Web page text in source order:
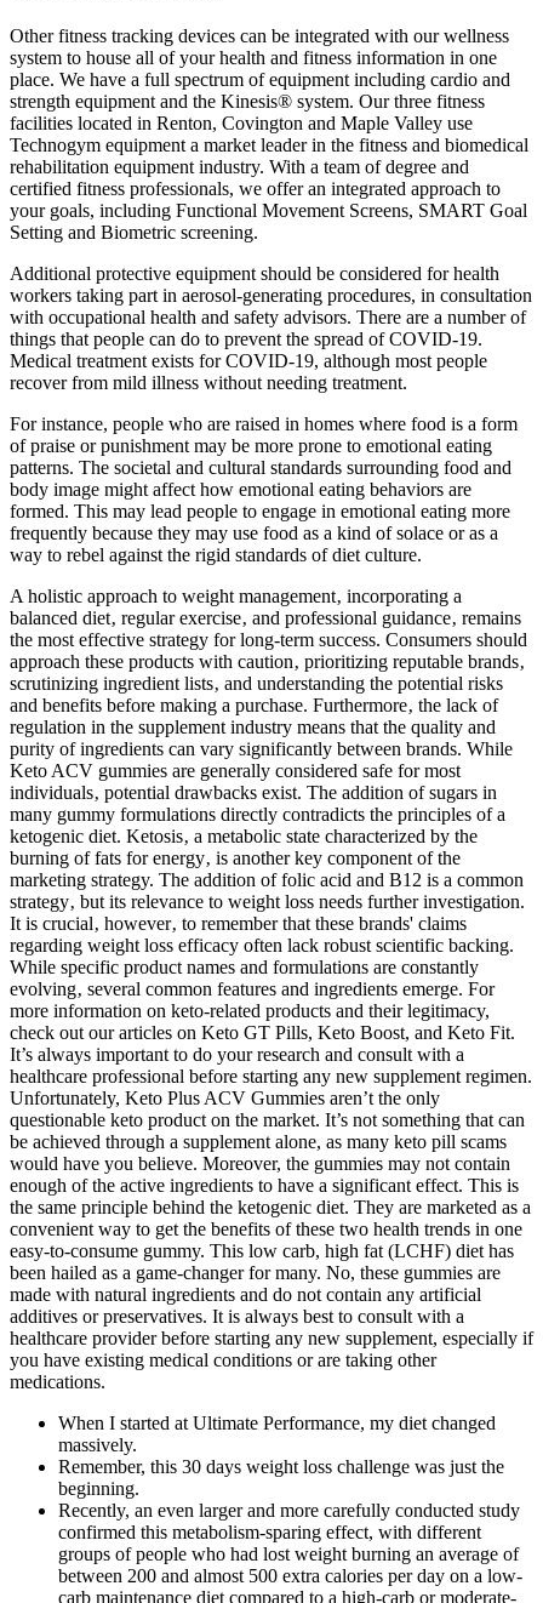
Other fitness tracking devices can be integrated with our wellness
system to house all of your health and fitness information in one
place. We have a full spectrum of equipment including cardio and
strength equipment and the Kinesis® system. Our three fitness
facilities located in Renton, Covington and Maple Valley use
Technogym equipment a market leader in the fitness and biomedical
rehabilitation equipment industry. With a team of degree and
certified fitness professionals, we offer an integrated approach to
your goals, including Functional Movement Screens, SMART Goal
Setting and Biometric screening.
Additional protective equipment should be considered for health
workers taking part in aerosol-generating procedures, in consultation
with occupational health and safety advisors. There are a number of
things that people can do to prevent the spread of COVID-19.
Medical treatment exists for COVID-19, although most people
recover from mild illness without needing treatment.
For instance, people who are raised in homes where food is a form
of praise or punishment may be more prone to emotional eating
patterns. The societal and cultural standards surrounding food and
body image might affect how emotional eating behaviors are
formed. This may lead people to engage in emotional eating more
frequently because they may use food as a kind of solace or as a
way to rebel against the rigid standards of diet culture.
A holistic approach to weight management‚ incorporating a
balanced diet‚ regular exercise‚ and professional guidance‚ remains
the most effective strategy for long-term success. Consumers should
approach these products with caution‚ prioritizing reputable brands‚
scrutinizing ingredient lists‚ and understanding the potential risks
and benefits before making a purchase. Furthermore‚ the lack of
regulation in the supplement industry means that the quality and
purity of ingredients can vary significantly between brands. While
Keto ACV gummies are generally considered safe for most
individuals‚ potential drawbacks exist. The addition of sugars in
many gummy formulations directly contradicts the principles of a
ketogenic diet. Ketosis‚ a metabolic state characterized by the
burning of fats for energy‚ is another key component of the
marketing strategy. The addition of folic acid and B12 is a common
strategy‚ but its relevance to weight loss needs further investigation.
It is crucial‚ however‚ to remember that these brands' claims
regarding weight loss efficacy often lack robust scientific backing.
While specific product names and formulations are constantly
evolving‚ several common features and ingredients emerge. For
more information on keto-related products and their legitimacy,
check out our articles on Keto GT Pills, Keto Boost, and Keto Fit.
It’s always important to do your research and consult with a
healthcare professional before starting any new supplement regimen.
Unfortunately, Keto Plus ACV Gummies aren’t the only
questionable keto product on the market. It’s not something that can
be achieved through a supplement alone, as many keto pill scams
would have you believe. Moreover, the gummies may not contain
enough of the active ingredients to have a significant effect. This is
the same principle behind the ketogenic diet. They are marketed as a
convenient way to get the benefits of these two health trends in one
easy-to-consume gummy. This low carb, high fat (LCHF) diet has
been hailed as a game-changer for many. No, these gummies are
made with natural ingredients and do not contain any artificial
additives or preservatives. It is always best to consult with a
healthcare provider before starting any new supplement, especially if
you have existing medical conditions or are taking other
medications.
When I started at Ultimate Performance, my diet changed
massively.
Remember, this 30 days weight loss challenge was just the
beginning.
Recently, an even larger and more carefully conducted study
confirmed this metabolism-sparing effect, with different
groups of people who had lost weight burning an average of
between 200 and almost 500 extra calories per day on a low-
carb maintenance diet compared to a high-carb or moderate-